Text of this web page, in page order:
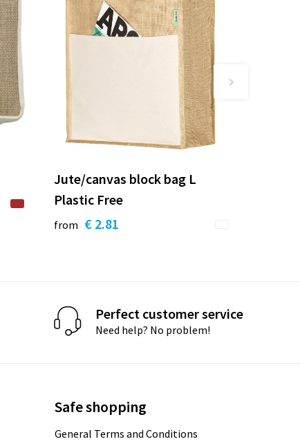
Jute/canvas block bag L
Plastic Free
from € 2.81
Perfect customer service
Need help? No problem!
Safe shopping
General Terms and Conditions